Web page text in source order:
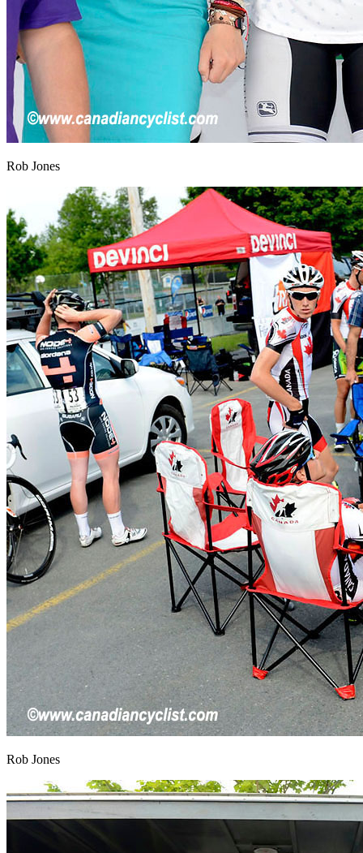
Rob Jones
Rob Jones